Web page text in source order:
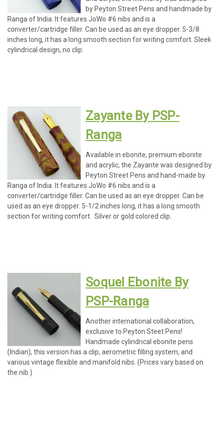
by Peyton Street Pens and handmade by
Ranga of India. It features JoWo #6 nibs and is a
converter/cartridge filler. Can be used as an eye dropper. 5-3/8
inches long, it has a long smooth section for writing comfort. Sleek
cylindrical design, no clip.
Zayante By PSP-
Ranga
Available in ebonite, premium ebonite
and acrylic, the Zayante was designed by
Peyton Street Pens and hand-made by
Ranga of India. It features JoWo #6 nibs and is a
converter/cartridge filler. Can be used as an eye dropper. Can be
used as an eye dropper. 5-1/2 inches long, it has a long smooth
section for writing comfort. Silver or gold colored clip.
Soquel Ebonite By
PSP-Ranga
Another international collaboration,
exclusive to Peyton Steet Pens!
Handmade cylindrical ebonite pens
(Indian), this version has a clip, aerometric filling system, and
various vintage flexible and manifold nibs. (Prices vary based on
the nib.)